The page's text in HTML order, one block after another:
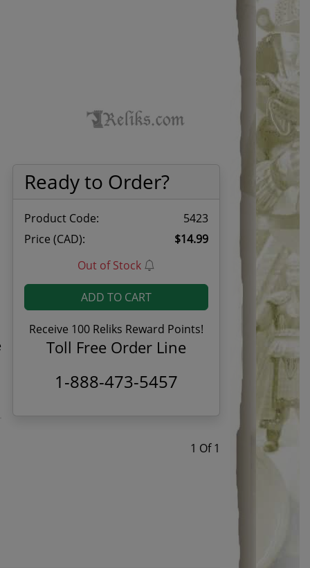
Ready to Order?
Product Code:
5423
Price (CAD):
$14.99
Out of Stock
ADD TO CART
Receive 100 Reliks Reward Points!
Toll Free Order Line
1-888-473-5457
1 Of 1